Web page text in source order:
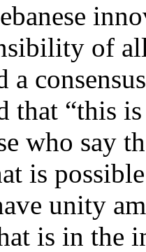
of
that “this
who say
is
unity
is in the